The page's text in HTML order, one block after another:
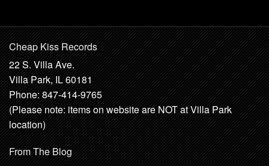
Cheap Kiss Records
22 S. Villa Ave.
Villa Park, IL 60181
Phone: 847-414-9765
(Please note: items on website are NOT at Villa Park
location)
From The Blog